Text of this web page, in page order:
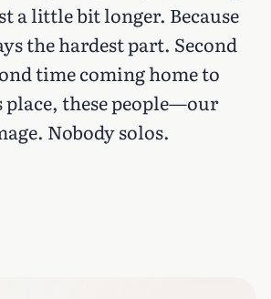
a little bit longer. Because
the hardest part. Second
time coming home to
place, these people—our
Nobody solos.